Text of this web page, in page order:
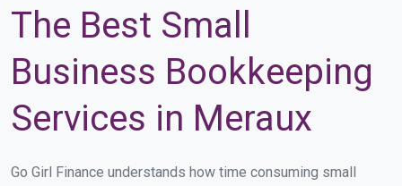
The Best Small
Business Bookkeeping
Services in Meraux
Go Girl Finance understands how time consuming small